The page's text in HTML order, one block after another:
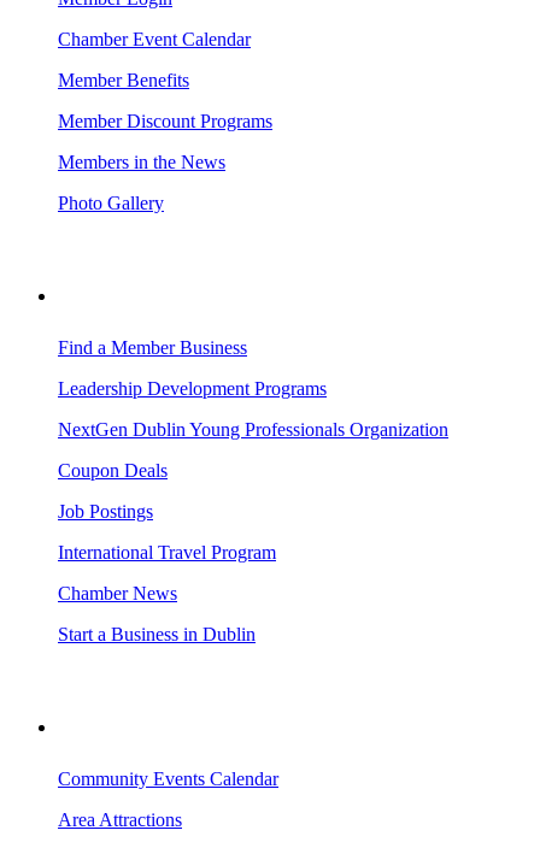
Chamber Event Calendar
Member Benefits
Member Discount Programs
Members in the News
Photo Gallery
Find a Member Business
Leadership Development Programs
NextGen Dublin Young Professionals Organization
Coupon Deals
Job Postings
International Travel Program
Chamber News
Start a Business in Dublin
Community Events Calendar
Area Attractions